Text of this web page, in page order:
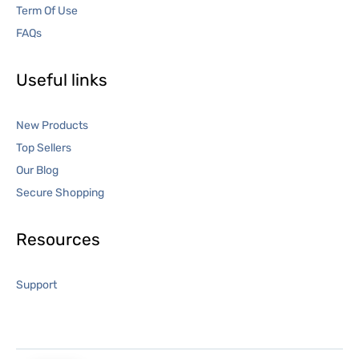
Term Of Use
FAQs
Useful links
New Products
Top Sellers
Our Blog
Secure Shopping
Resources
Support